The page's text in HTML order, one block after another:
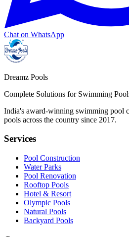
Chat on WhatsApp
Dreamz Pools
Complete Solutions for Swimming
India's award-winning swimming pool
pools across the country since 2017.
Services
Pool Construction
Water Parks
Pool Renovation
Rooftop Pools
Hotel & Resort
Olympic Pools
Natural Pools
Backyard Pools